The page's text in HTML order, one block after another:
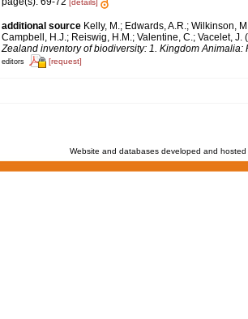
[details]
additional source Kelly, M.; Edwards, A.R.; Wilkinson,
Campbell, H.J.; Reiswig, H.M.; Valentine, C.; Vacelet,
Zealand inventory of biodiversity: 1. Kingdom
editors [request]
Website and databases developed and